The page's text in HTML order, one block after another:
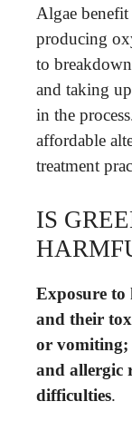
Algae benefit
producing
to
and taking
in the
affordable
treatment
IS
Exposure to
and their
or
and allergic
difficulties.